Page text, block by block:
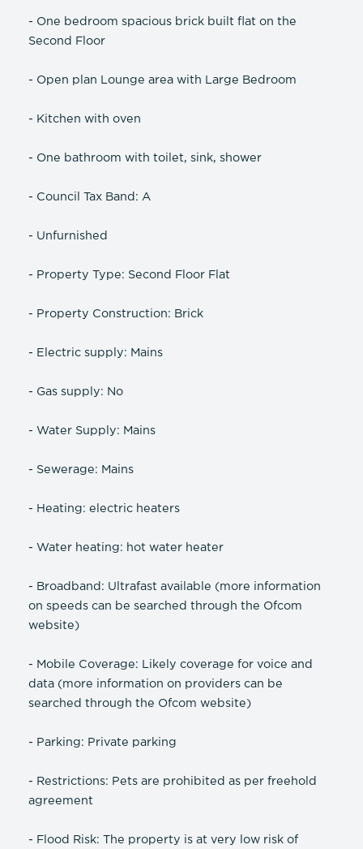
- One bedroom spacious brick built flat on the
Second Floor
- Open plan Lounge area with Large Bedroom
- Kitchen with oven
- One bathroom with toilet, sink, shower
- Council Tax Band: A
- Unfurnished
- Property Type: Second Floor Flat
- Property Construction: Brick
- Electric supply: Mains
- Gas supply: No
- Water Supply: Mains
- Sewerage: Mains
- Heating: electric heaters
- Water heating: hot water heater
- Broadband: Ultrafast available (more information
on speeds can be searched through the Ofcom
website)
- Mobile Coverage: Likely coverage for voice and
data (more information on providers can be
searched through the Ofcom website)
- Parking: Private parking
- Restrictions: Pets are prohibited as per freehold
agreement
- Flood Risk: The property is at very low risk of